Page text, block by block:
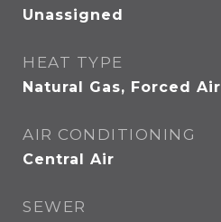
Unassigned
HEAT TYPE
Natural Gas, Forced Air
AIR CONDITIONING
Central Air
SEWER